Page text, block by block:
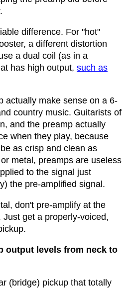
difference. For "hot"
a different distortion
a dual coil (as in a
has high output, such as
actually make sense on a 6-
country music. Guitarists of
and the preamp actually
when they play, because
as crisp and clean as
metal, preamps are useless
to the signal just
the pre-amplified signal.
don't pre-amplify at the
Just get a properly-voiced,
output levels from neck to
(bridge) pickup that totally